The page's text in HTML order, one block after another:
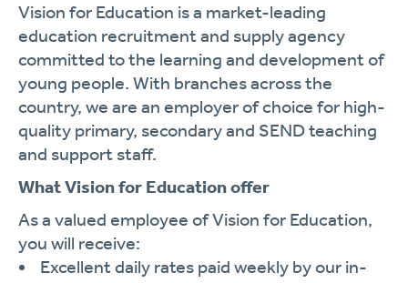
Vision for Education is a market-leading
education recruitment and supply agency
committed to the learning and development of
young people. With branches across the
country, we are an employer of choice for high-
quality primary, secondary and SEND teaching
and support staff.
What Vision for Education offer
As a valued employee of Vision for Education,
you will receive:
Excellent daily rates paid weekly by our in-